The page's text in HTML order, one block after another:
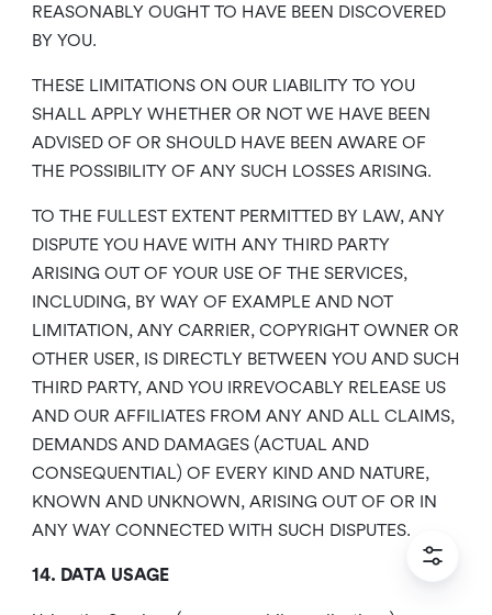
REASONABLY OUGHT TO HAVE BEEN DISCOVERED
BY YOU.
THESE LIMITATIONS ON OUR LIABILITY TO YOU
SHALL APPLY WHETHER OR NOT WE HAVE BEEN
ADVISED OF OR SHOULD HAVE BEEN AWARE OF
THE POSSIBILITY OF ANY SUCH LOSSES ARISING.
TO THE FULLEST EXTENT PERMITTED BY LAW, ANY
DISPUTE YOU HAVE WITH ANY THIRD PARTY
ARISING OUT OF YOUR USE OF THE SERVICES,
INCLUDING, BY WAY OF EXAMPLE AND NOT
LIMITATION, ANY CARRIER, COPYRIGHT OWNER OR
OTHER USER, IS DIRECTLY BETWEEN YOU AND SUCH
THIRD PARTY, AND YOU IRREVOCABLY RELEASE US
AND OUR AFFILIATES FROM ANY AND ALL CLAIMS,
DEMANDS AND DAMAGES (ACTUAL AND
CONSEQUENTIAL) OF EVERY KIND AND NATURE,
KNOWN AND UNKNOWN, ARISING OUT OF OR IN
ANY WAY CONNECTED WITH SUCH DISPUTES.
14. DATA USAGE